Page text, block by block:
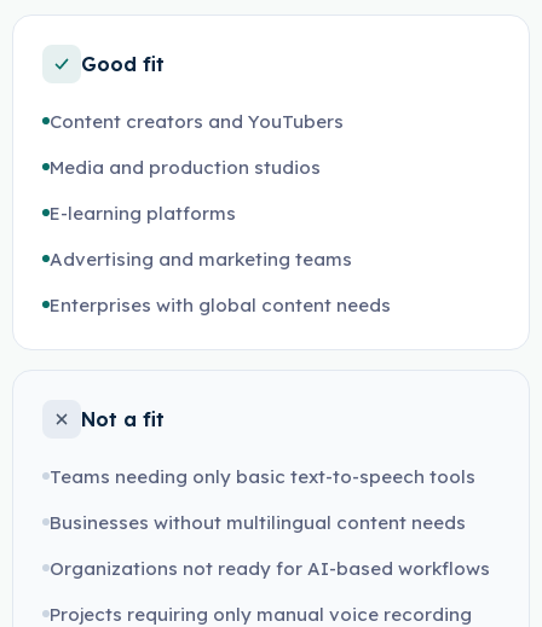
Good fit
Content creators and YouTubers
Media and production studios
E-learning platforms
Advertising and marketing teams
Enterprises with global content needs
Not a fit
Teams needing only basic text-to-speech tools
Businesses without multilingual content needs
Organizations not ready for AI-based workflows
Projects requiring only manual voice recording